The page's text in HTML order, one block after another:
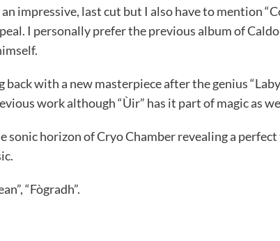
impressive, last cut but I also have to mention
I personally prefer the previous album of
back with a new masterpiece after the genius
work although “Ùir” has it part of magic as
sonic horizon of Cryo Chamber revealing a
“Fògradh”.